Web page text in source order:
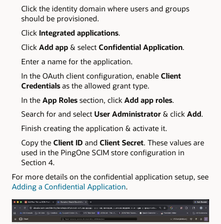
Click the identity domain where users and groups
should be provisioned.
Click Integrated applications.
Click Add app& select Confidential Application.
Enter a name for the application.
In the OAuth client configuration, enable Client
Credentialsas the allowed grant type.
In the App Rolessection, click Add app roles.
Search for and select User Administrator& click Add.
Finish creating the application & activate it.
Copy the Client IDand Client Secret. These values are
used in the PingOne SCIM store configuration in
Section 4.
For more details on the confidential application setup, see
Adding a Confidential Application.